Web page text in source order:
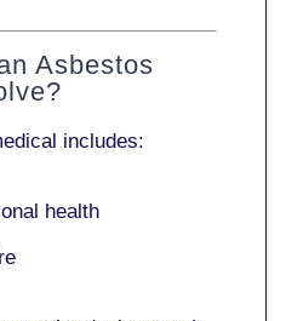
Asbestos
includes:
health